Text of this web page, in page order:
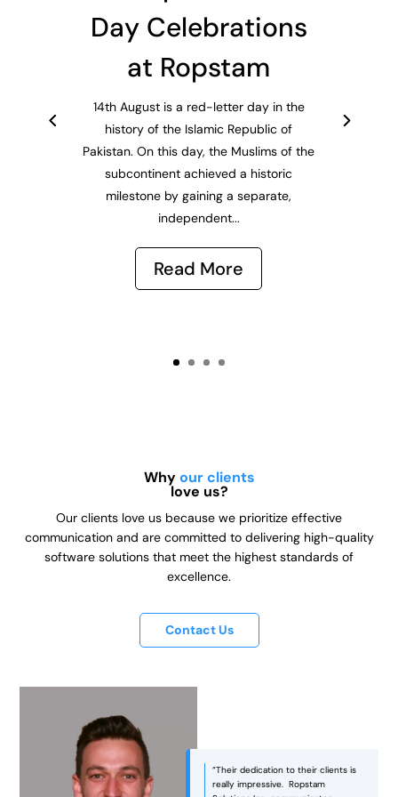
Day Celebrations
at Ropstam
14th August is a red-letter day in the
history of the Islamic Republic of
Pakistan. On this day, the Muslims of the
subcontinent achieved a historic
milestone by gaining a separate,
independent...
Read More
Whyour clients
love us?
Our clients love us because we prioritize effective
communication and are committed to delivering high-quality
software solutions that meet the highest standards of
excellence.
Contact Us
in bringing our vision to life! They
managed to strike the right balance
between aesthetics and